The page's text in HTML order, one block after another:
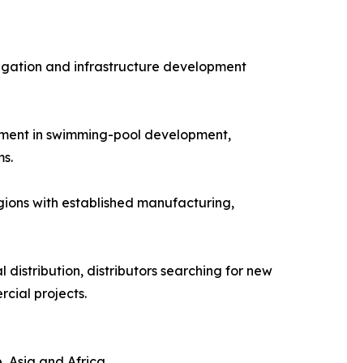
and infrastructure development
in swimming-pool development,
with established manufacturing,
distribution, distributors searching for new
projects.